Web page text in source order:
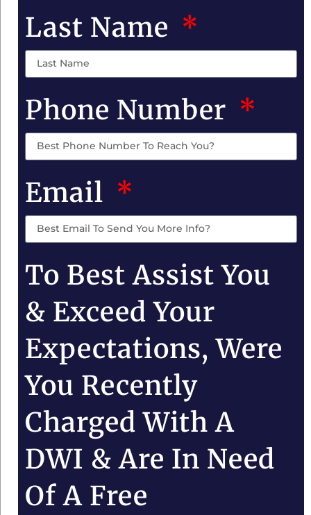
Last Name
Phone Number
Email
To Best Assist You
& Exceed Your
Expectations, Were
You Recently
Charged With A
DWI & Are In Need
Of A Free